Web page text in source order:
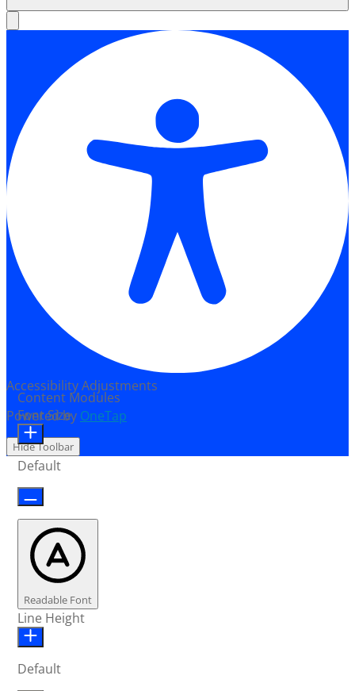
Accessibility Adjustments
Powered by OneTap
Hide Toolbar
Content Modules
Font Size
Default
Readable Font
Line Height
Default